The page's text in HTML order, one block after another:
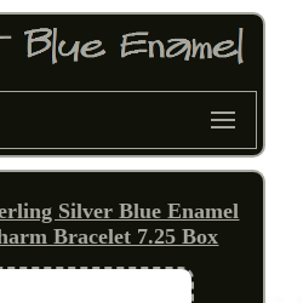
Silver Blue Enamel
Bracelet 7.25 Box